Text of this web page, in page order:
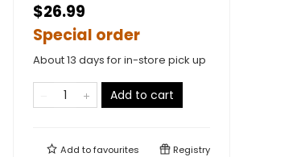
$26.99
Special order
About 13 days for in-store pick up
Add to cart
Add tofavourites Registry